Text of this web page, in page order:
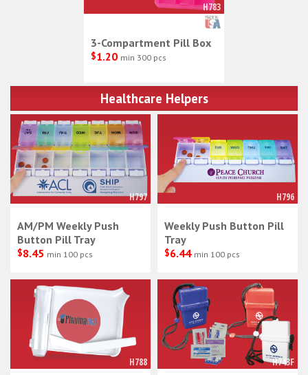
H783
3-Compartment Pill Box
$1.20 min 300 pcs
Healthcare Helpers
H797
AM/PM Weekly Push
Button Pill Tray
$8.45 min 100 pcs
H796
Weekly Push Button Pill
Tray
$6.44 min 100 pcs
H788 H743F